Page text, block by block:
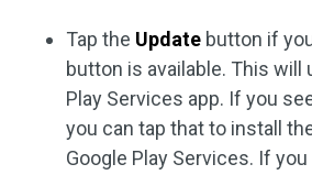
Tap the Update button if
button is available. This will
Play Services app. If you
you can tap that to install
Google Play Services. If